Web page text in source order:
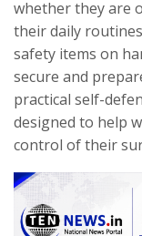
whether they are
their daily
safety items on
secure and
practical self-
designed to help
control of their